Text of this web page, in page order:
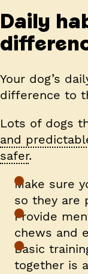
Daily
Your dog’s
difference to
Lots of dogs
and
safer.
Make sure
so they are
Provide
chews and
Basic
together is